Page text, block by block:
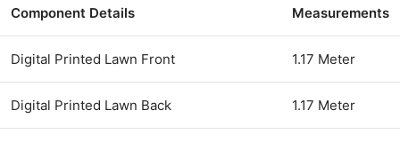
Component Details
Measurements
Digital Printed Lawn Front 1.17 Meter
Digital Printed Lawn Back 1.17 Meter